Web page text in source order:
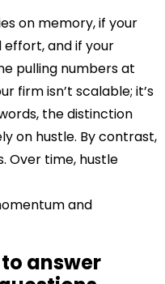
on memory, if your
and if your
pulling numbers at
firm isn’t scalable; it’s
the distinction
on hustle. By contrast,
Over time, hustle
and
answer